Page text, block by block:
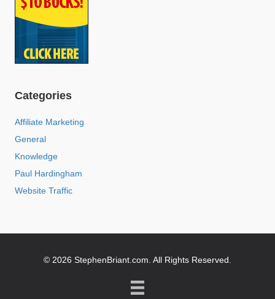
Categories
Affiliate Marketing
General
Knowledge
Paul Hardingham
Website Traffic
© 2026 StephenBriant.com. All Rights Reserved.